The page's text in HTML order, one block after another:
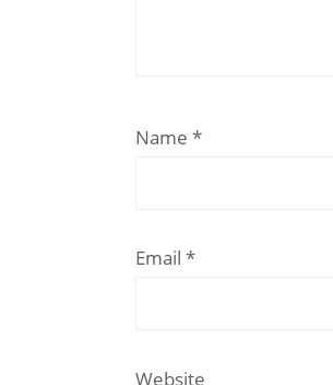
Name *
Email *
Website